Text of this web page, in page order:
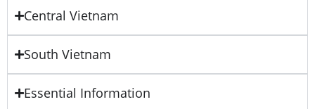
Central Vietnam
South Vietnam
Essential Information